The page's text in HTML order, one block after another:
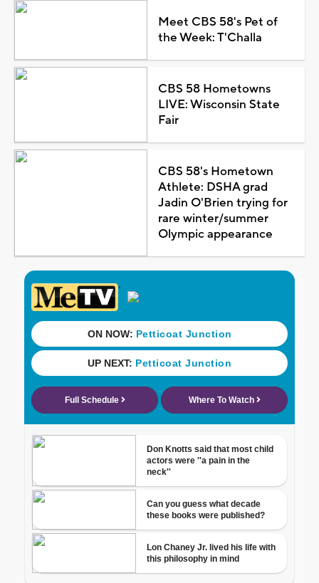
Meet CBS 58's Pet of
the Week: T'Challa
CBS 58 Hometowns
LIVE: Wisconsin State
Fair
CBS 58's Hometown
Athlete: DSHA grad
Jadin O'Brien trying for
rare winter/summer
Olympic appearance